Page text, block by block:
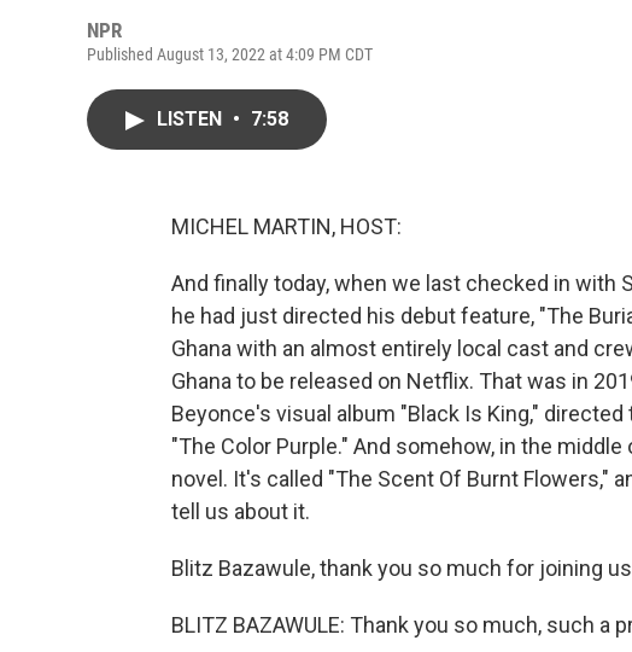
NPR
Published August 13, 2022 at 4:09 PM CDT
LISTEN • 7:58
MICHEL MARTIN, HOST:
And finally today, when we last checked in with
he had just directed his debut feature, "The
Ghana with an almost entirely local cast and
Ghana to be released on Netflix. That was in
Beyonce's visual album "Black Is King,"
"The Color Purple." And somehow, in the
novel. It's called "The Scent Of Burnt Flowers,"
tell us about it.
Blitz Bazawule, thank you so much for joining
BLITZ BAZAWULE: Thank you so much, such a